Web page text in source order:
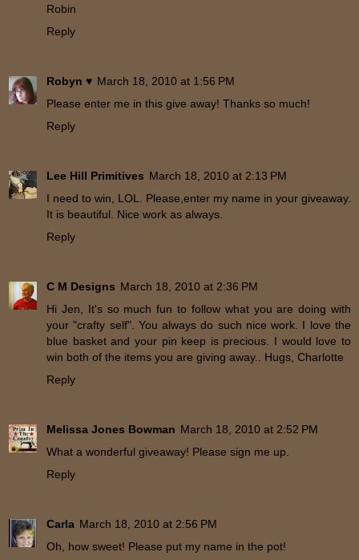
Robin
Reply
Robyn ♥ March 18, 2010 at 1:56 PM
Please enter me in this give away! Thanks so much!
Reply
Lee Hill Primitives March 18, 2010 at 2:13 PM
I need to win, LOL. Please,enter my name in your giveaway.
It is beautiful. Nice work as always.
Reply
C M Designs March 18, 2010 at 2:36 PM
Hi Jen, It's so much fun to follow what you are doing with
your "crafty self". You always do such nice work. I love the
blue basket and your pin keep is precious. I would love to
win both of the items you are giving away.. Hugs, Charlotte
Reply
Melissa Jones Bowman March 18, 2010 at 2:52 PM
What a wonderful giveaway! Please sign me up.
Reply
Carla March 18, 2010 at 2:56 PM
Oh, how sweet! Please put my name in the pot!